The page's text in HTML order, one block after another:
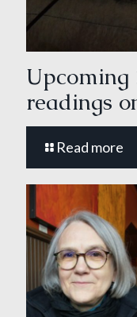
Upcoming
readings
Read more